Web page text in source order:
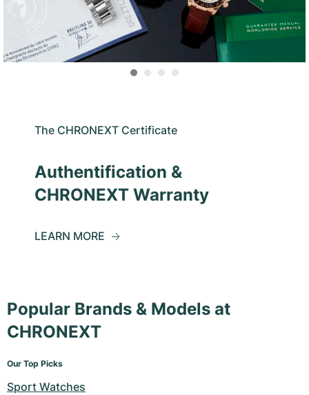
The CHRONEXT Certificate
Authentification &
CHRONEXT Warranty
LEARN MORE
Popular Brands & Models at
CHRONEXT
Our Top Picks
Sport Watches